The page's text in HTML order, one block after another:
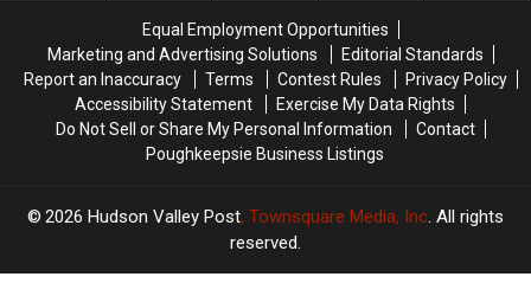
Walmart
Walmart
‘Scenic’
Roads
in
America
‘Scenic’
Roads
in
America
Equal Employment Opportunities
Marketing and Advertising Solutions
Editorial Standards
Report an Inaccuracy
Terms Contest Rules
Privacy Policy
Accessibility Statement
Exercise My Data Rights
Do Not Sell or Share My Personal Information
Contact
Poughkeepsie Business Listings
2026 Hudson Valley Post, Townsquare Media, Inc . All rights
reserved.